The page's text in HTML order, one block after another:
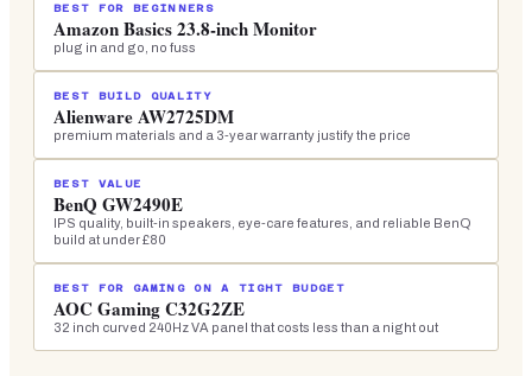
BEST FOR BEGINNERS
Amazon Basics 23.8-inch Monitor
plug in and go, no fuss
BEST BUILD QUALITY
Alienware AW2725DM
premium materials and a 3-year warranty justify the price
BEST VALUE
BenQ GW2490E
IPS quality, built-in speakers, eye-care features, and reliable BenQ
build at under £80
BEST FOR GAMING ON A TIGHT BUDGET
AOC Gaming C32G2ZE
32 inch curved 240Hz VA panel that costs less than a night out